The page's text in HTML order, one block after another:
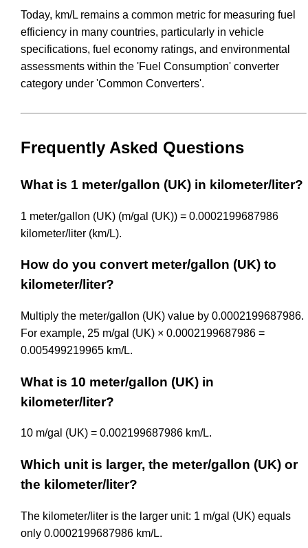
Today, km/L remains a common metric for measuring fuel
efficiency in many countries, particularly in vehicle
specifications, fuel economy ratings, and environmental
assessments within the 'Fuel Consumption' converter
category under 'Common Converters'.
Frequently Asked Questions
What is 1 meter/gallon (UK) in kilometer/liter?
1 meter/gallon (UK) (m/gal (UK)) = 0.0002199687986
kilometer/liter (km/L).
How do you convert meter/gallon (UK) to
kilometer/liter?
Multiply the meter/gallon (UK) value by 0.0002199687986.
For example, 25 m/gal (UK) × 0.0002199687986 =
0.005499219965 km/L.
What is 10 meter/gallon (UK) in
kilometer/liter?
10 m/gal (UK) = 0.002199687986 km/L.
Which unit is larger, the meter/gallon (UK) or
the kilometer/liter?
The kilometer/liter is the larger unit: 1 m/gal (UK) equals
only 0.0002199687986 km/L.